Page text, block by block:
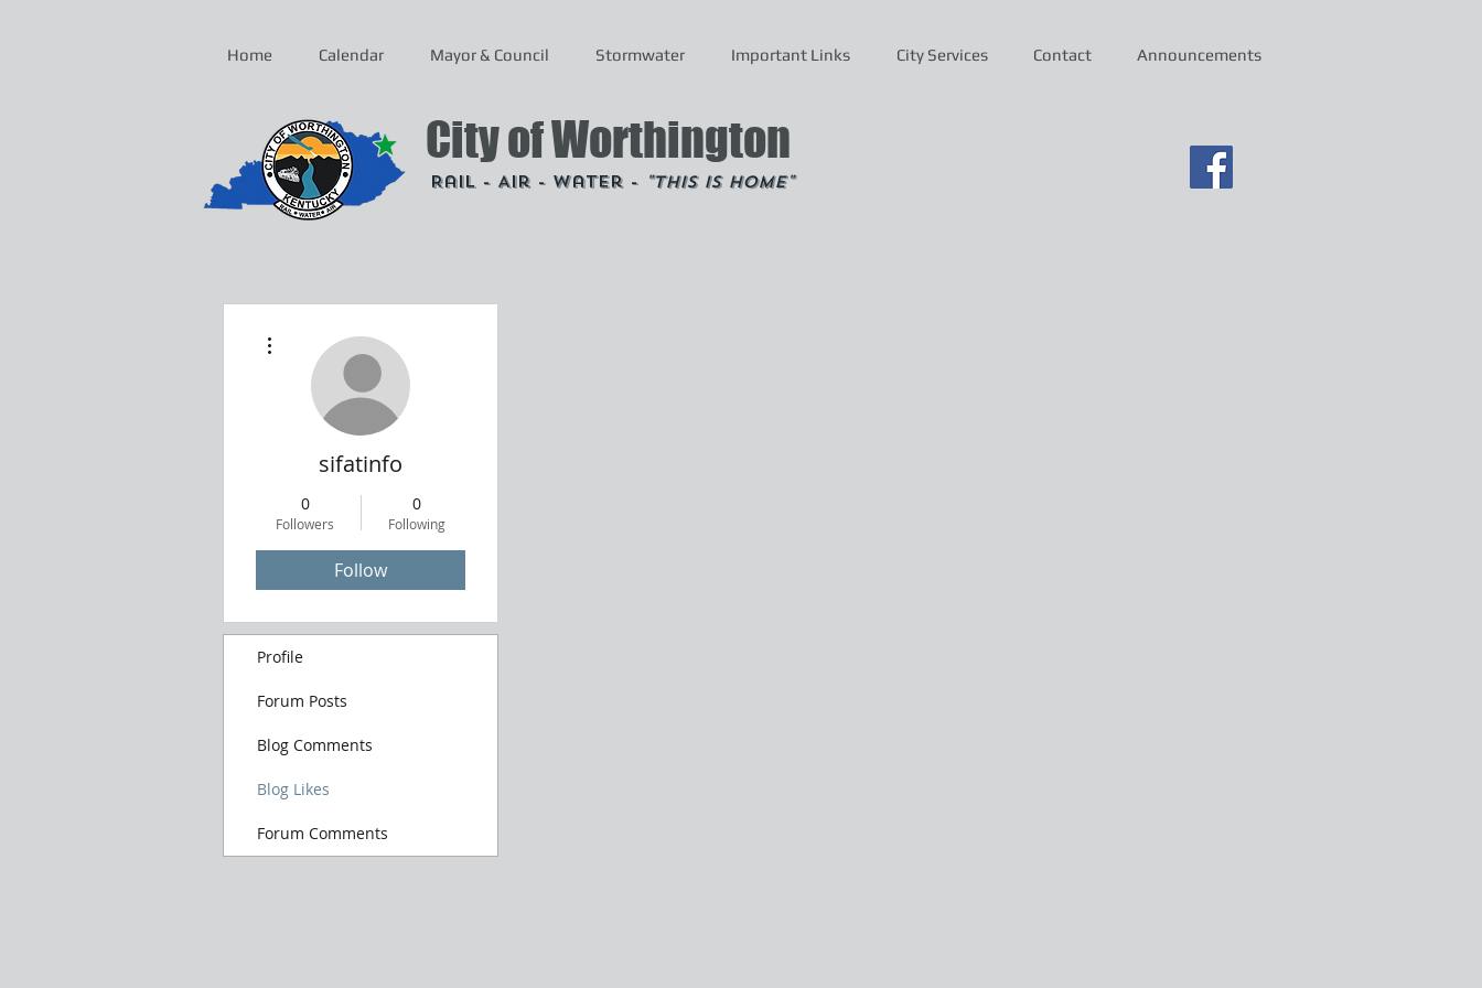
Home Calendar Mayor & Council Stormwater Important Links City Services Contact Announcements
Rail - Air - Water - "This is Home"
City of Worthington
sifatinfo
0
Followers
0
Following
Follow
Profile
Forum Posts
Blog Comments
Blog Likes
Forum Comments